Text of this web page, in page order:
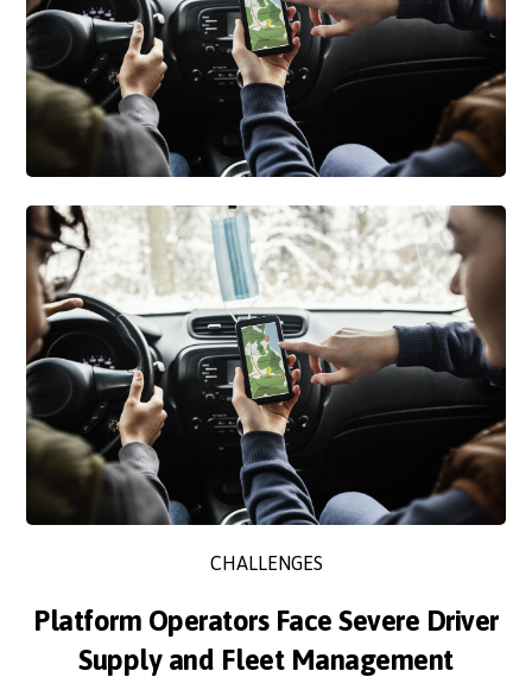
CHALLENGES
Platform Operators Face Severe Driver
Supply and Fleet Management